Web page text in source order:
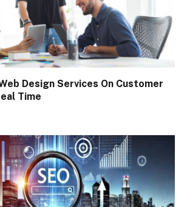
Design Services On Customer
Time